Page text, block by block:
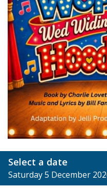
Select a date
Saturday 5 December